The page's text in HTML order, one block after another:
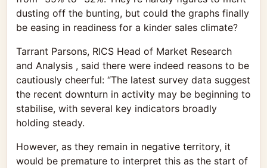
dusting off the bunting, but could the graphs finally
be easing in readiness for a kinder sales climate?
Tarrant Parsons, RICS Head of Market Research
and Analysis , said there were indeed reasons to be
cautiously cheerful: “The latest survey data suggest
the recent downturn in activity may be beginning to
stabilise, with several key indicators broadly
holding steady.
However, as they remain in negative territory, it
would be premature to interpret this as the start of